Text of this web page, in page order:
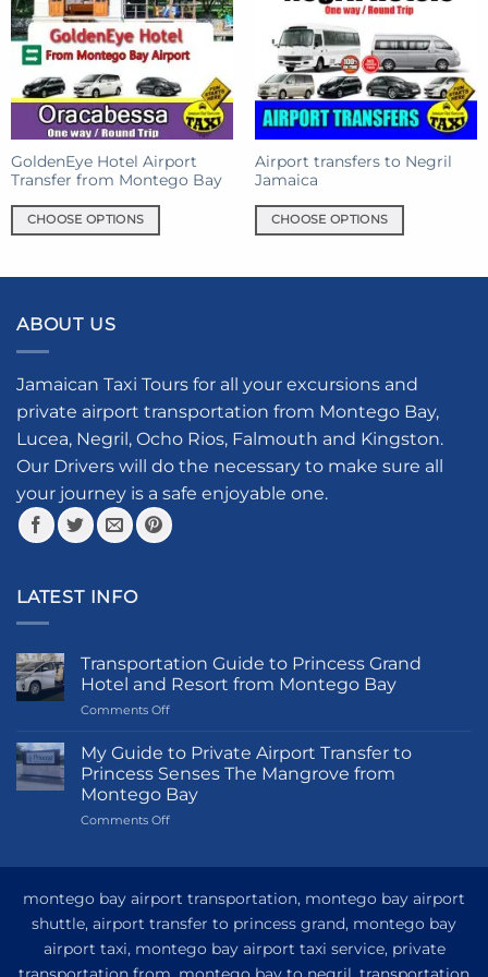
options
may
be
chosen
the
product
page
may
be
chosen
on
the
product
page
GoldenEye Hotel Airport
Transfer from Montego Bay
CHOOSE OPTIONS
multiple
variants.
The
options
may
be
chosen
on
the
product
page
Airport transfers to Negril
Jamaica
CHOOSE OPTIONS
options
may
be
chosen
on
the
ABOUT US
Jamaican Taxi Tours for all your excursions and
private airport transportation from Montego Bay,
Lucea, Negril, Ocho Rios, Falmouth and Kingston.
Our Drivers will do the necessary to make sure all
your journey is a safe enjoyable one.
LATEST INFO
Transportation Guide to Princess Grand
Hotel and Resort from Montego Bay
Comments Offon
Guide
Princess
Grand
Hotel
Montego
My Guide to Private Airport Transfer to
Princess Senses The Mangrove from
Montego Bay
Comments Offon
Private
Transfer
to
Princess
montego bay airport transportation, montego bay airport
shuttle, airport transfer to princess grand, montego bay
airport taxi, montego bay airport taxi service, private